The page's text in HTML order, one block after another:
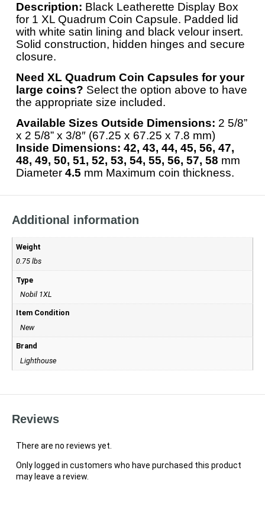
Description: Black Leatherette Display Box
for 1 XL Quadrum Coin Capsule. Padded lid
with white satin lining and black velour insert.
Solid construction, hidden hinges and secure
closure.
Need XL Quadrum Coin Capsules for your
large coins? Select the option above to have
the appropriate size included.
Available Sizes Outside Dimensions: 2 5/8”
x 2 5/8” x 3/8″ (67.25 x 67.25 x 7.8 mm)
Inside Dimensions: 42, 43, 44, 45, 56, 47,
48, 49, 50, 51, 52, 53, 54, 55, 56, 57, 58 mm
Diameter 4.5 mm Maximum coin thickness.
Additional information
Weight
0.75 lbs
Type
Nobil 1XL
Item Condition
New
Brand
Lighthouse
Reviews
There are no reviews yet.
Only logged in customers who have purchased this product
may leave a review.